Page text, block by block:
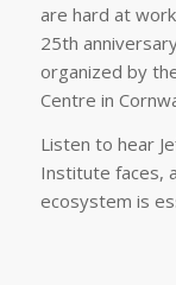
are hard at
25th
organized by
Centre in
Listen to hear
Institute faces,
ecosystem is